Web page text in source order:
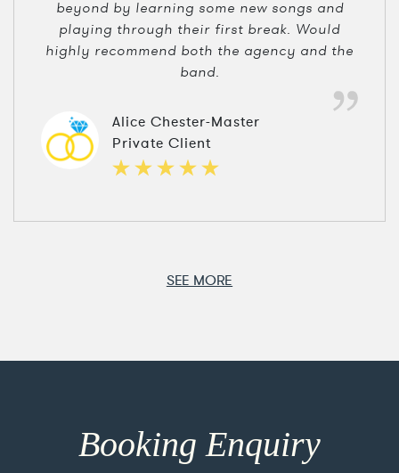
beyond by learning some new songs and
playing through their first break. Would
highly recommend both the agency and the
band.
Alice Chester-Master
Private Client
SEE MORE
Booking Enquiry